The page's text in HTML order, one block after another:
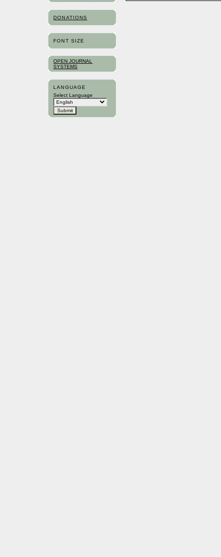
DONATIONS
FONT SIZE
OPEN JOURNAL
SYSTEMS
LANGUAGE
Select Language